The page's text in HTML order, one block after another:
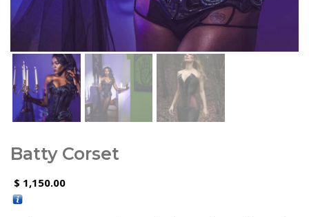
Batty Corset
$ 1,150.00